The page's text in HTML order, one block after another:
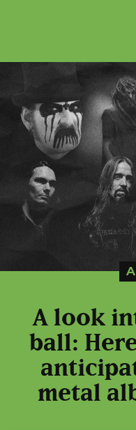
A look
ball:
metal